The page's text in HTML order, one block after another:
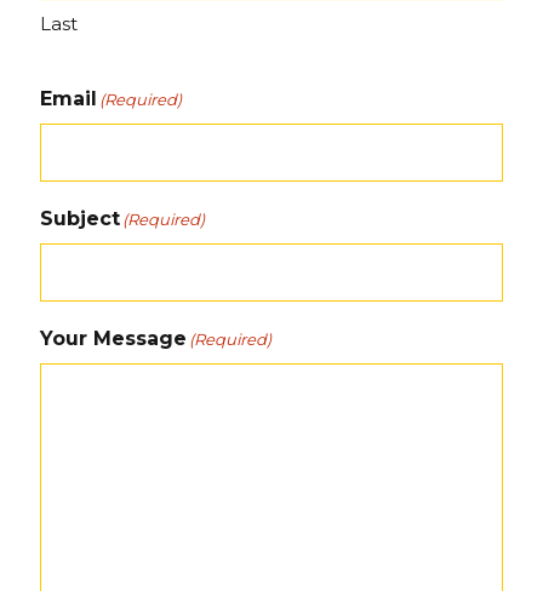
Last
Email (Required)
Subject(Required)
Your Message (Required)